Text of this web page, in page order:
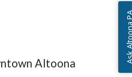
Altoona Ask